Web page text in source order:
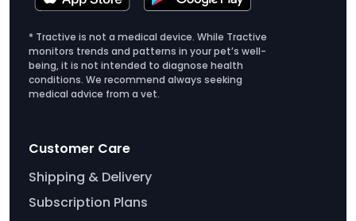
t
i
o
n
p
n
s
and well around the clock.
* Tractive is not a medical device. While Tractive
monitors trends and patterns in your pet’s well-
being, it is not intended to diagnose health
conditions. We recommend always seeking
medical advice from a vet.
Customer Care
Shipping & Delivery
Subscription Plans